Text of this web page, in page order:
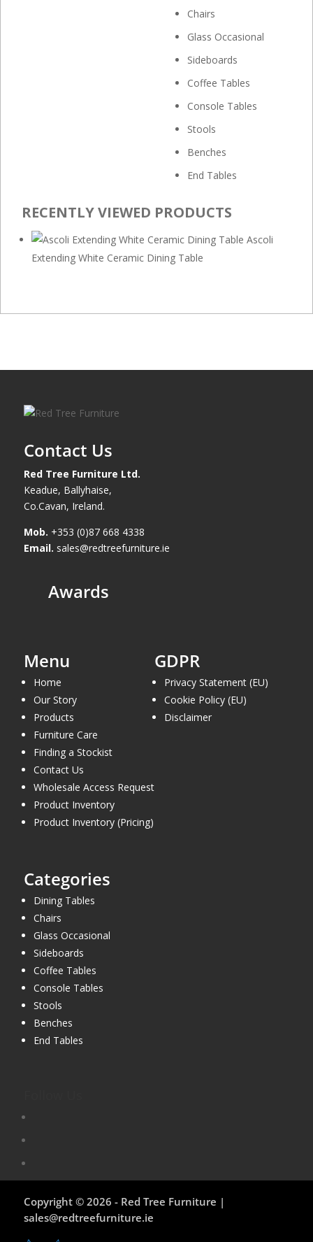
Chairs
Glass Occasional
Sideboards
Coffee Tables
Console Tables
Stools
Benches
End Tables
RECENTLY VIEWED PRODUCTS
Ascoli
Extending White Ceramic Dining Table
Contact Us
Red Tree Furniture Ltd.
Keadue, Ballyhaise,
Co.Cavan, Ireland.
Mob. +353 (0)87 668 4338
Email. sales@redtreefurniture.ie
Awards
Menu
Home
Our Story
Products
Furniture Care
Finding a Stockist
Contact Us
Wholesale Access Request
Product Inventory
Product Inventory (Pricing)
GDPR
Privacy Statement (EU)
Cookie Policy (EU)
Disclaimer
Categories
Dining Tables
Chairs
Glass Occasional
Sideboards
Coffee Tables
Console Tables
Stools
Benches
End Tables
Copyright © 2026 - Red Tree Furniture |
sales@redtreefurniture.ie